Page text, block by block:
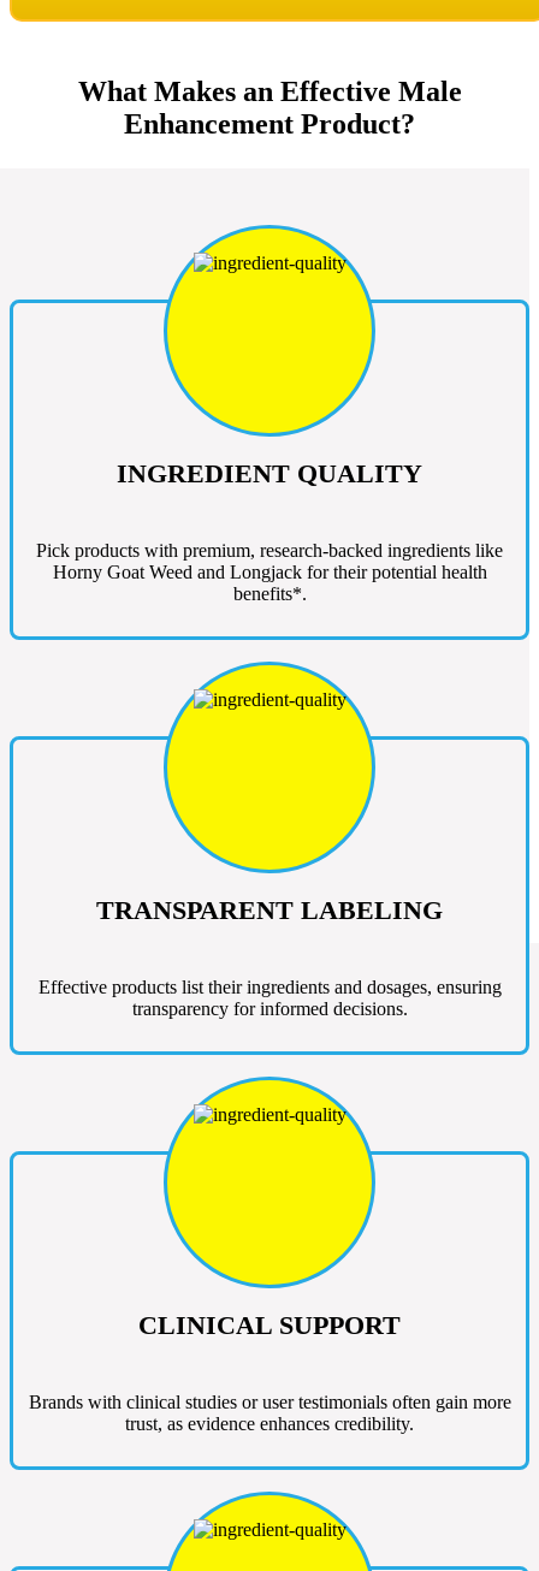
What Makes an Effective Male
Enhancement Product?
INGREDIENT QUALITY
Pick products with premium, research-backed ingredients like
Horny Goat Weed and Longjack for their potential health
benefits*.
TRANSPARENT LABELING
Effective products list their ingredients and dosages, ensuring
transparency for informed decisions.
CLINICAL SUPPORT
Brands with clinical studies or user testimonials often gain more
trust, as evidence enhances credibility.